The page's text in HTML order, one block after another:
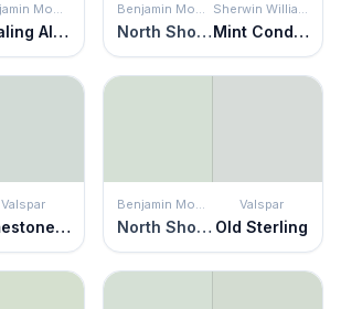
Benjamin Moore
Healing Aloe
Benjamin Moore
North Shore Green
Sherwin Williams
Mint Condition
Valspar
Limestone Path
Benjamin Moore
North Shore Green
Valspar
Old Sterling